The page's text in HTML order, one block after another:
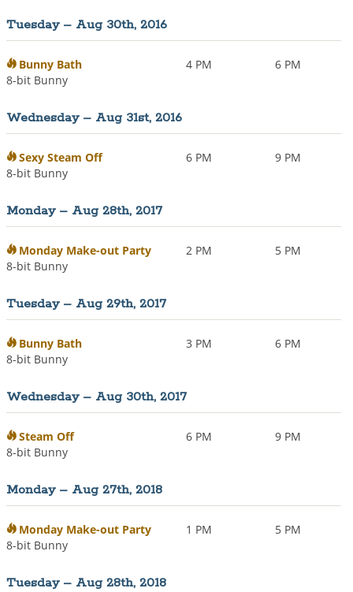
Tuesday – Aug 30th, 2016
Bunny Bath 4 PM
6 PM
8-bit Bunny
Wednesday – Aug 31st, 2016
Sexy Steam Off 6 PM
9 PM
8-bit Bunny
Monday – Aug 28th, 2017
Monday Make-out Party 2 PM
5 PM
8-bit Bunny
Tuesday – Aug 29th, 2017
Bunny Bath 3 PM
6 PM
8-bit Bunny
Wednesday – Aug 30th, 2017
Steam Off 6 PM
9 PM
8-bit Bunny
Monday – Aug 27th, 2018
Monday Make-out Party 1 PM
5 PM
8-bit Bunny
Tuesday – Aug 28th, 2018